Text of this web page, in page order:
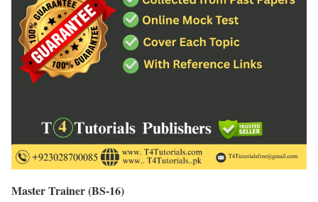
Master Trainer (BS-16)